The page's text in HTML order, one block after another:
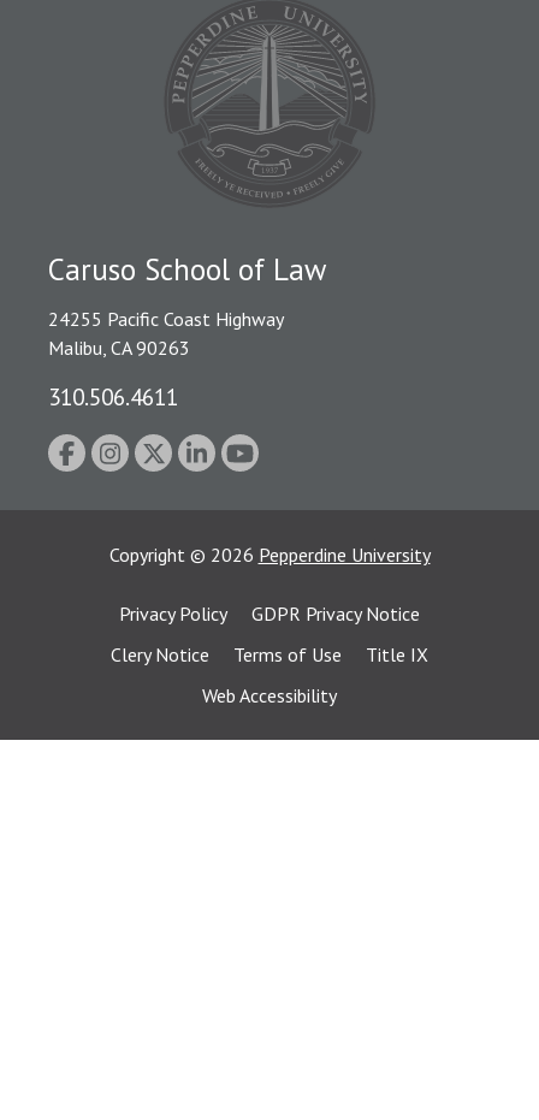
Caruso School of Law
24255 Pacific Coast Highway
Malibu, CA 90263
310.506.4611
Copyright © 2026 Pepperdine University
Privacy Policy
GDPR Privacy Notice
Clery Notice
Terms of Use
Title IX
Web Accessibility